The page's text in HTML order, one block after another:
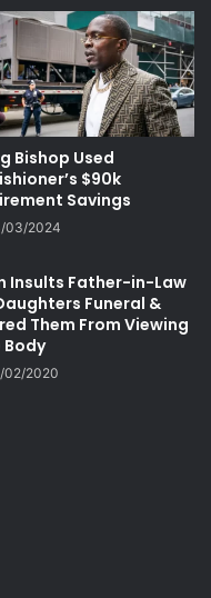
Bishop Used
$90k
Savings
03/2024
Insults Father-in-Law
Funeral &
Them From Viewing
Body
02/2020